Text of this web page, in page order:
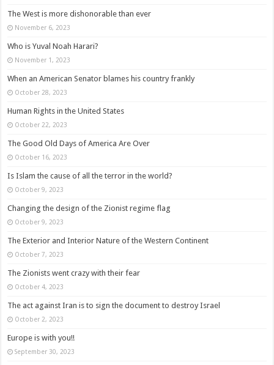
The West is more dishonorable than ever
November 6, 2023
Who is Yuval Noah Harari?
November 1, 2023
When an American Senator blames his country frankly
October 28, 2023
Human Rights in the United States
October 22, 2023
The Good Old Days of America Are Over
October 16, 2023
Is Islam the cause of all the terror in the world?
October 9, 2023
Changing the design of the Zionist regime flag
October 9, 2023
The Exterior and Interior Nature of the Western Continent
October 7, 2023
The Zionists went crazy with their fear
October 4, 2023
The act against Iran is to sign the document to destroy Israel
October 2, 2023
Europe is with you!!
September 30, 2023